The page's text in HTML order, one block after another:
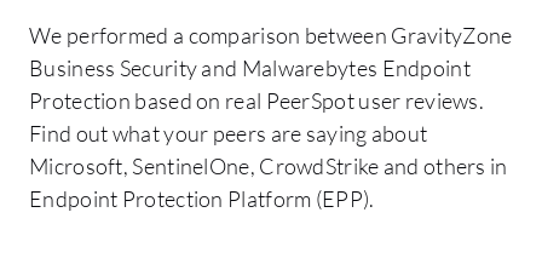
We performed a comparison between GravityZone
Business Security and Malwarebytes Endpoint
Protection based on real PeerSpot user reviews.
Find out what your peers are saying about
Microsoft, SentinelOne, CrowdStrike and others in
Endpoint Protection Platform (EPP).